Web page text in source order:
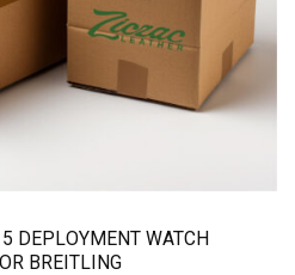
DEPLOYMENT WATCH
BREITLING